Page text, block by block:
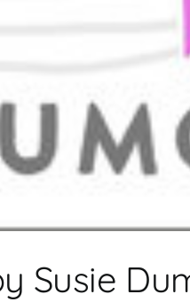
Susie